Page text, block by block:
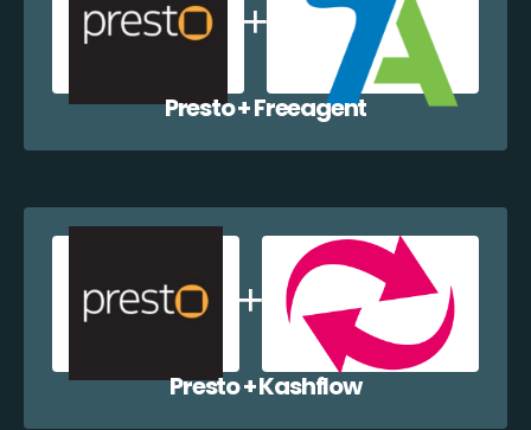
Presto + Freeagent
Presto + Kashflow